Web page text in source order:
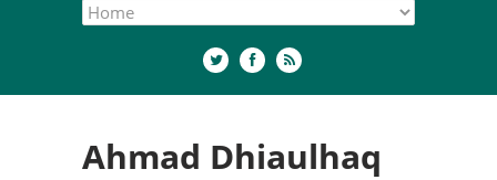
Ahmad Dhiaulhaq